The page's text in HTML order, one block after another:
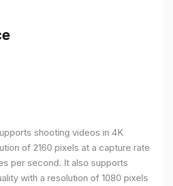
shooting videos in 4K
of 2160 pixels at a capture rate
per second. It also supports
with a resolution of 1080 pixels